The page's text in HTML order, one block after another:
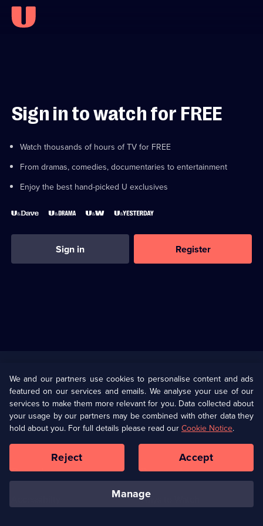
Sign in to watch for FREE
Watch thousands of hours of TV for FREE
From dramas, comedies, documentaries to entertainment
Enjoy the best hand-picked U exclusives
Sign in Register
U Presents
Help
Terms & Conditions(Opens
in
browser
Information
Privacy Policy (Opens
in
a
tab)
Cookie Policy
Our values Corporate
Ways to Watch
We and our partners use cookies to personalise content and ads
featured on our services and emails. We analyse your use of our
services to make them more relevant for you. Data collected about
your usage by our partners may be combined with other data they
hold about you. For full details please read ourCookie Notice.
manage
Reject Accept